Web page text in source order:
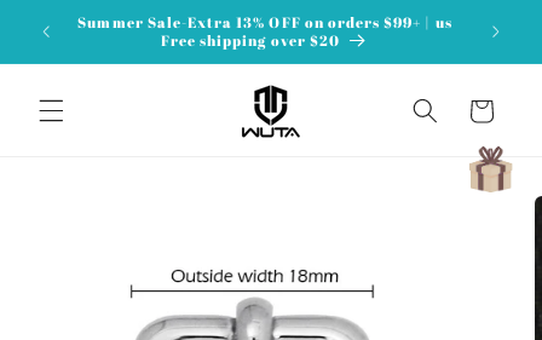
Skip to
content
Summer Sale-Extra 13% OFF on orders $99+ | us
Free shipping over $20
Cart